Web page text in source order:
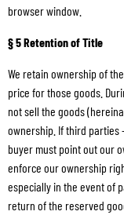
browser window.
§ 5 Retention of Title
We retain ownership of
price for those goods.
not sell the goods
ownership. If third parties
buyer must point out our
enforce our ownership
especially in the event of
return of the reserved